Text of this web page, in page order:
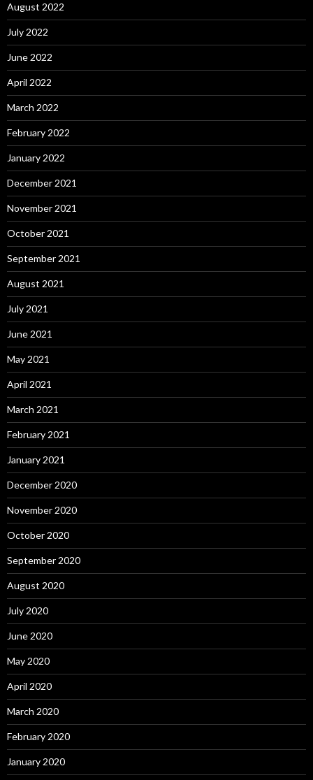
August 2022
July 2022
June 2022
April 2022
March 2022
February 2022
January 2022
December 2021
November 2021
October 2021
September 2021
August 2021
July 2021
June 2021
May 2021
April 2021
March 2021
February 2021
January 2021
December 2020
November 2020
October 2020
September 2020
August 2020
July 2020
June 2020
May 2020
April 2020
March 2020
February 2020
January 2020